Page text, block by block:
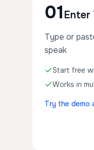
01 Enter
Type or
speak
Start free
Works in
Try the demo